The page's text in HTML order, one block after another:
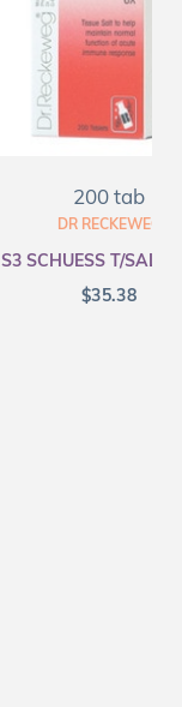
200 tab
DR RECKEWEG
S3 SCHUESS T/SALT
$35.38